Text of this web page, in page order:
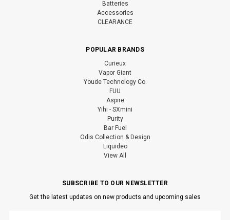
Batteries
Accessories
CLEARANCE
POPULAR BRANDS
Curieux
Vapor Giant
Youde Technology Co.
FUU
Aspire
Yihi - SXmini
Purity
Bar Fuel
Odis Collection & Design
Liquideo
View All
SUBSCRIBE TO OUR NEWSLETTER
Get the latest updates on new products and upcoming sales